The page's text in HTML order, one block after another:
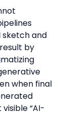
sketch and
by
when final
“AI-